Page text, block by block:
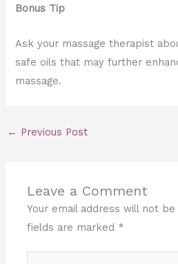
Bonus Tip
Ask your massage therapist
safe oils that may further
massage.
← Previous Post
Leave a Comment
Your email address will not
fields are marked *